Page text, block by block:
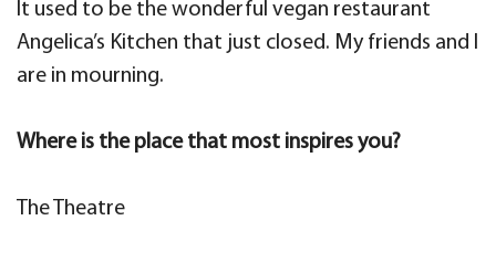
It used to be the wonderful vegan restaurant
Angelica’s Kitchen that just closed. My friends and I
are in mourning.
Where is the place that most inspires you?
The Theatre